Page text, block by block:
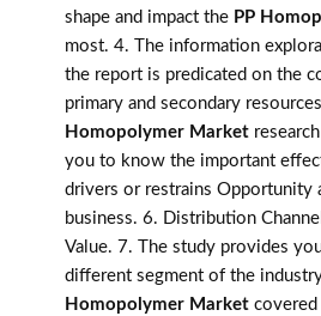
shape and impact the PP
most. 4. The information
the report is predicated on the
primary and secondary
Homopolymer Market
you to know the important
drivers or restrains Opportunity
business. 6. Distribution
Value. 7. The study provides
different segment of the
Homopolymer Market